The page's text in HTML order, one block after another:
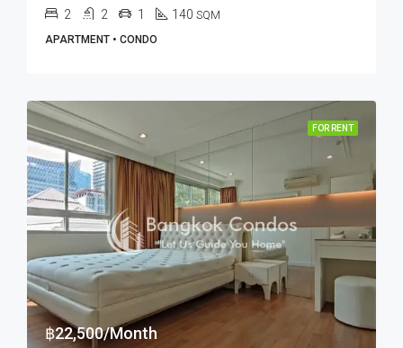
2 2 1 140 SQM
APARTMENT • CONDO
FOR RENT
฿22,500/Month